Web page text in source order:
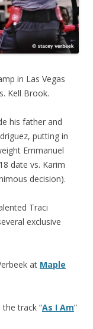
in Las Vegas
Kell Brook.
his father and
putting in
Emmanuel
date vs. Karim
decision).
Traci
exclusive
at Maple
track “As I Am”